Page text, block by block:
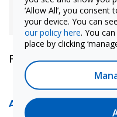
Find out more
Audio Quick Start
‘Allow All’, you
your device. You can
our policy here. You
place by clicking